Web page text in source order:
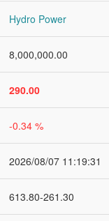
Hydro Power
8,000,000.00
290.00
-0.34 %
2026/08/07 11:19:31
613.80-261.30